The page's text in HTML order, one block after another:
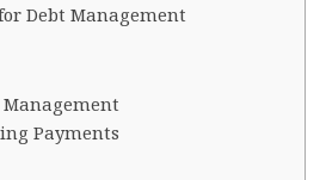
Debt Management
Management
Payments